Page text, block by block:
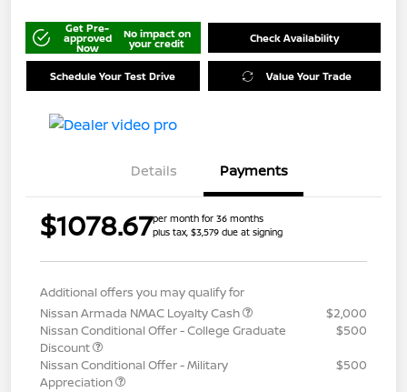
Get Pre-
approved
Now
No impact on
your credit Check Availability
Schedule Your Test Drive Value Your Trade
Details Payments
$1078.67per month for 36 months
plus tax, $3,579 due at signing
Additional offers you may qualify for
Nissan Armada NMAC Loyalty Cash
$2,000
Nissan Conditional Offer - College Graduate
Discount
$500
Nissan Conditional Offer - Military
Appreciation
$500